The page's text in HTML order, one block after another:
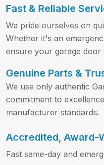
Fast & Reliable
We pride ourselves on
Whether it's an
ensure your garage door
Genuine Parts &
We use only authentic
commitment to
manufacturer standards.
Accredited, Award-
Fast same-day and